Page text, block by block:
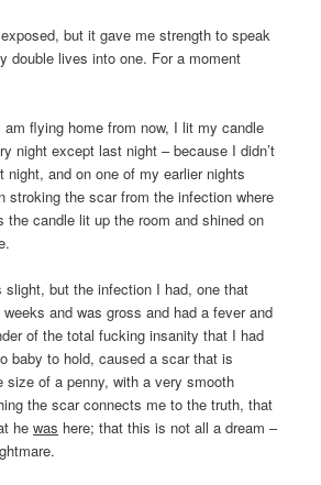
but it gave me strength to speak
double lives into one. For a moment
flying home from now, I lit my candle
night except last night – because I didn’t
night, and on one of my earlier nights
stroking the scar from the infection where
the candle lit up the room and shined on
slight, but the infection I had, one that
and was gross and had a fever and
of the total fucking insanity that I had
baby to hold, caused a scar that is
size of a penny, with a very smooth
the scar connects me to the truth, that
hewas here; that this is not all a dream –